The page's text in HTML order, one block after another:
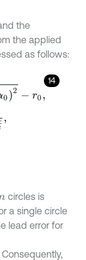
the
the applied
as follows:
14
r0sin σ(r0s
circles is
a single circle
lead error for
Consequently,